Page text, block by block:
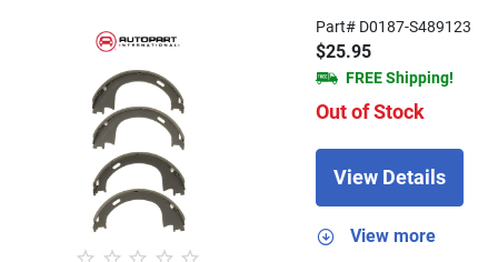
Part# D0187-S489123
$25.95
FREE Shipping!
Out of Stock
View Details
View more